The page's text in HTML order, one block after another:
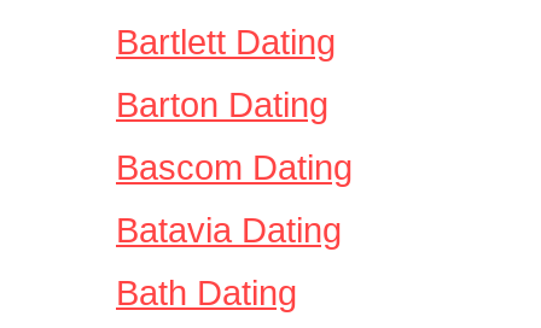
Bartlett Dating
Barton Dating
Bascom Dating
Batavia Dating
Bath Dating